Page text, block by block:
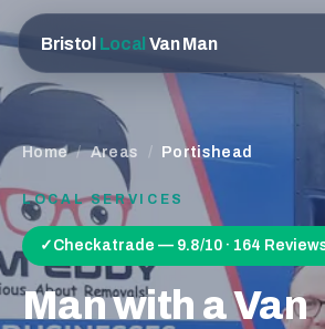
Bristol Local Van Man
Home / Areas / Portishead
LOCAL SERVICES
✓ Checkatrade — 9.8/10 · 164
Man with a Van